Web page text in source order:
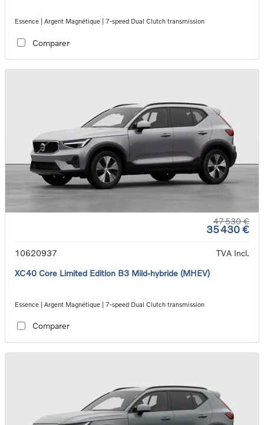
Essence | Argent Magnétique | 7-speed Dual Clutch transmission
Comparer
47 530 €
35 430 €
10620937
TVA Incl.
XC40 Core Limited Edition B3 Mild-hybride (MHEV)
Essence | Argent Magnétique | 7-speed Dual Clutch transmission
Comparer